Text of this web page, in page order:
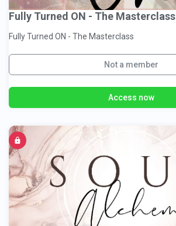
Fully Turned ON - The Masterclass
Fully Turned ON - The Masterclass
Not a member
Access now